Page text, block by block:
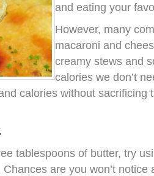
and eating your
However, many
macaroni and
creamy stews and
calories we don’t
calories without sacrificing
tablespoons of butter, try
are you won’t notice